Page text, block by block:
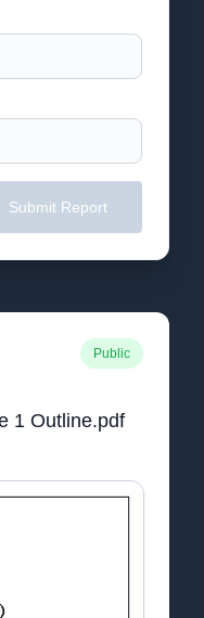
Submit Report
Public
1 Outline.pdf